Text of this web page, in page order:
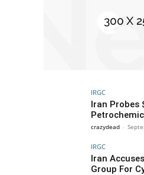
IRGC
Iran Probes
crazydead -
IRGC
Iran
Group For